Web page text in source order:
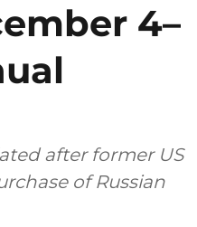
4–
after former US
of Russian